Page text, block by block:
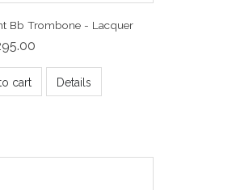
Bb Trombone - Lacquer
cart Details